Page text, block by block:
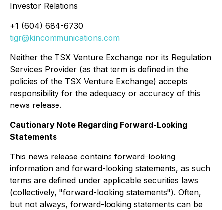
Investor Relations
+1 (604) 684-6730
tigr@kincommunications.com
Neither the TSX Venture Exchange nor its Regulation
Services Provider (as that term is defined in the
policies of the TSX Venture Exchange) accepts
responsibility for the adequacy or accuracy of this
news release.
Cautionary Note Regarding Forward-Looking
Statements
This news release contains forward-looking
information and forward-looking statements, as such
terms are defined under applicable securities laws
(collectively, "forward-looking statements"). Often,
but not always, forward-looking statements can be